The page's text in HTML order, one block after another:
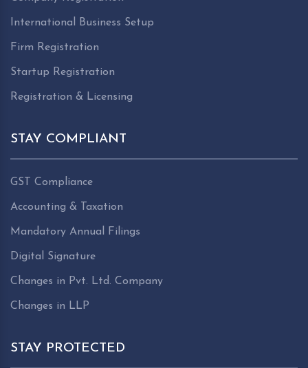
International Business Setup
Firm Registration
Startup Registration
Registration & Licensing
STAY COMPLIANT
GST Compliance
Accounting & Taxation
Mandatory Annual Filings
Digital Signature
Changes in Pvt. Ltd. Company
Changes in LLP
STAY PROTECTED